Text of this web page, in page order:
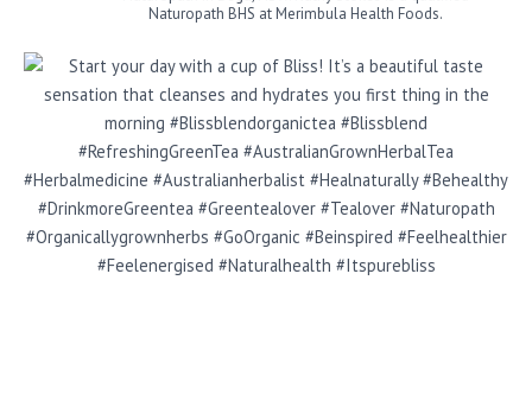
Naturopath BHS at Merimbula Health Foods.